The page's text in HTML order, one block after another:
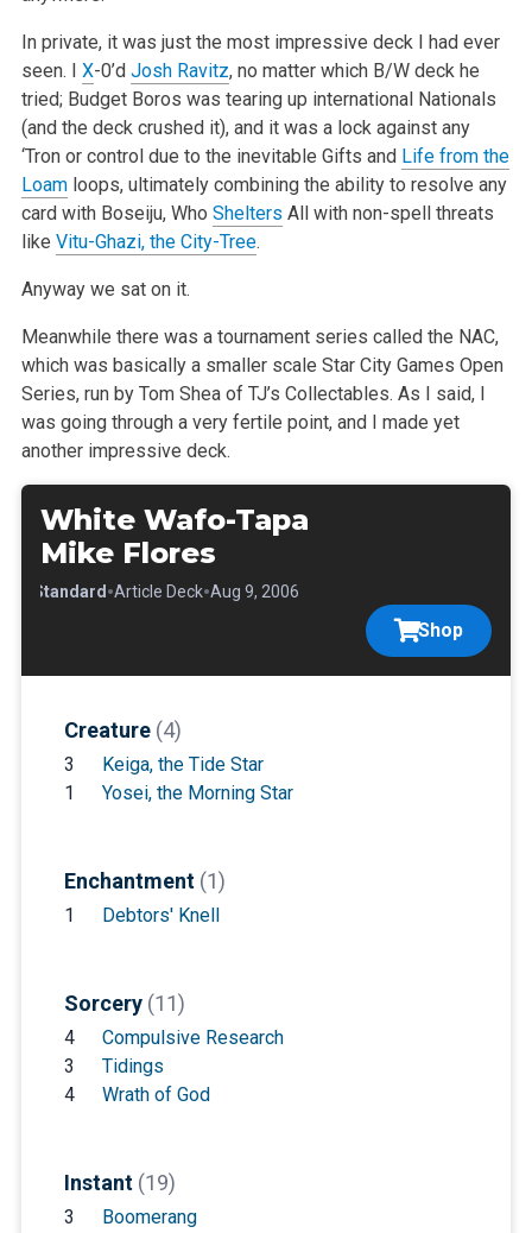
In private, it was just the most impressive deck I had ever
seen. I X-0’d Josh Ravitz, no matter which B/W deck he
tried; Budget Boros was tearing up international Nationals
(and the deck crushed it), and it was a lock against any
‘Tron or control due to the inevitable Gifts and Life from the
Loamloops, ultimately combining the ability to resolve any
card with Boseiju, Who Shelters All with non-spell threats
like Vitu-Ghazi, the City-Tree.
Anyway we sat on it.
Meanwhile there was a tournament series called the NAC,
which was basically a smaller scale Star City Games Open
Series, run by Tom Shea of TJ’s Collectables. As I said, I
was going through a very fertile point, and I made yet
another impressive deck.
White Wafo-Tapa
Mike Flores
Standard•Article Deck•Aug 9, 2006
Shop
Creature (4)
3
Keiga, the Tide Star
1
Yosei, the Morning Star
Enchantment (1)
1 Debtors' Knell
Sorcery (11)
4
Compulsive Research
3
Tidings
4
Wrath of God
Instant (19)
3
Boomerang